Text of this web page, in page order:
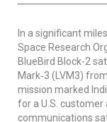
In a significant
Space Research
BlueBird Block-2
Mark‑3 (LVM3)
mission marked
for a U.S.
communications